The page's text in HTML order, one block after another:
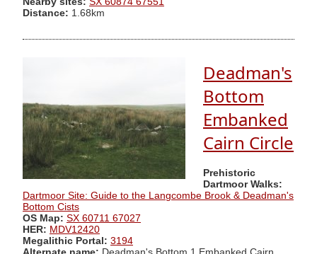
Distance: 1.68km
Deadman's
Bottom
Embanked
Cairn Circle
Prehistoric
Dartmoor Walks:
Dartmoor Site: Guide to the Langcombe Brook & Deadman's
Bottom Cists
OS Map: SX 60711 67027
HER: MDV12420
Megalithic Portal: 3194